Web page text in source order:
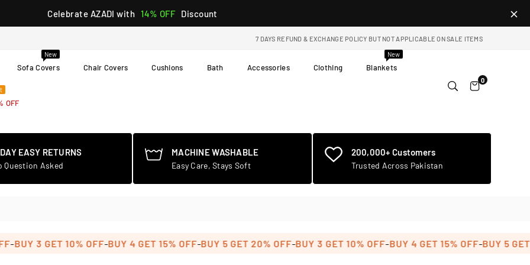
Celebrate AZADI with 14% OFF Discount
7 DAYS REFUND & EXCHANGE POLICY BUT NOT APPLICABLE ON SALE ITEMS
Sofa Covers
New
Chair Covers Cushions Bath Accessories Clothing Blankets
New
OFF
0
EASY RETURNS
Question Asked
MACHINE WASHABLE
Easy Care, Stays Soft
200,000+ Customers
Trusted Across Pakistan
3 GET 10% OFF -BUY 4 GET 15% OFF -BUY 5 GET 20% OFF -BUY 3 GET 10% OFF -BUY 4 GET 15% OFF -BUY 5 GET